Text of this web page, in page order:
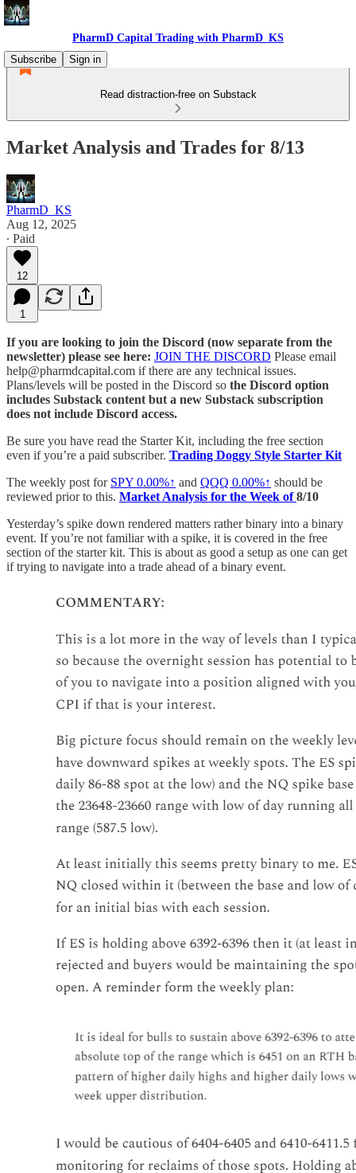
PharmD Capital Trading with PharmD_KS
Subscribe
Sign in
Read distraction-free on Substack
Market Analysis and Trades for 8/13
PharmD_KS
Aug 12, 2025
∙ Paid
12
1
If you are looking to join the Discord (now separate from the
newsletter) please see here: JOIN THE DISCORD Please email
help@pharmdcapital.com if there are any technical issues.
Plans/levels will be posted in the Discord so the Discord option
includes Substack content but a new Substack subscription
does not include Discord access.
Be sure you have read the Starter Kit, including the free section
even if you’re a paid subscriber. Trading Doggy Style Starter Kit
The weekly post for SPY 0.00%↑ and QQQ 0.00%↑ should be
reviewed prior to this. Market Analysis for the Week of8/10
Yesterday’s spike down rendered matters rather binary into a binary
event. If you’re not familiar with a spike, it is covered in the free
section of the starter kit. This is about as good a setup as one can get
if trying to navigate into a trade ahead of a binary event.